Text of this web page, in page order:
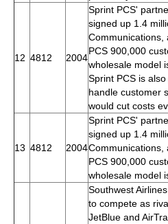
12 4812 2004
Sprint PCS'
signed up 1.4
Communications,
PCS 900,000
wholesale model
Sprint PCS is
handle customer
would cut costs
13 4812 2004
Sprint PCS'
signed up 1.4
Communications,
PCS 900,000
wholesale model
Southwest
to compete as
JetBlue and